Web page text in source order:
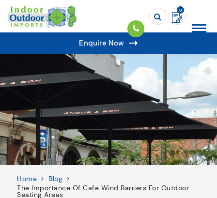
0
Enquire Now
Home
Blog
The Importance Of Cafe Wind Barriers For Outdoor
Seating Areas